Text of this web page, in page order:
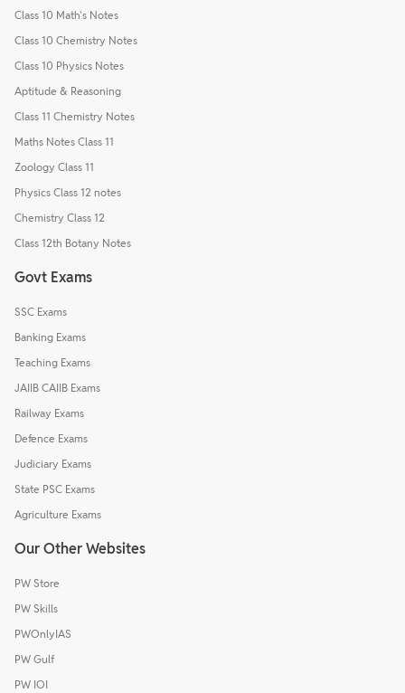
Class 10 Math's Notes
Class 10 Chemistry Notes
Class 10 Physics Notes
Aptitude & Reasoning
Class 11 Chemistry Notes
Maths Notes Class 11
Zoology Class 11
Physics Class 12 notes
Chemistry Class 12
Class 12th Botany Notes
Govt Exams
SSC Exams
Banking Exams
Teaching Exams
JAIIB CAIIB Exams
Railway Exams
Defence Exams
Judiciary Exams
State PSC Exams
Agriculture Exams
Our Other Websites
PW Store
PW Skills
PWOnlyIAS
PW Gulf
PW IOI